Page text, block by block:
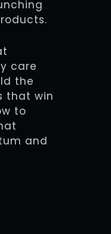
care
the
that win
to
and